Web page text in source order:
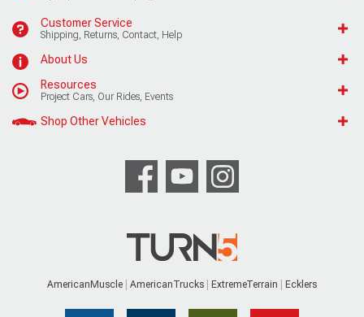
Customer Service
Shipping, Returns, Contact, Help
About Us
Resources
Project Cars, Our Rides, Events
Shop Other Vehicles
AmericanMuscle AmericanTrucks ExtremeTerrain Ecklers